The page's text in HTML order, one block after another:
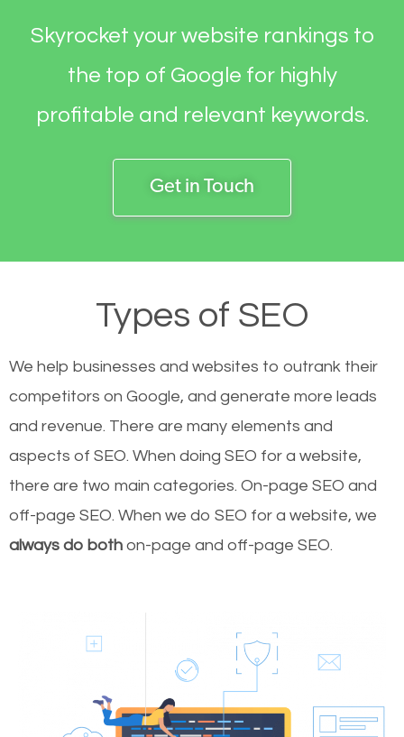
Skyrocket your website rankings to
the top of Google for highly
profitable and relevant keywords.
Get in Touch
Types of SEO
We help businesses and websites to outrank their
competitors on Google, and generate more leads
and revenue. There are many elements and
aspects of SEO. When doing SEO for a website,
there are two main categories. On-page SEO and
off-page SEO. When we do SEO for a website, we
always do both on-page and off-page SEO.